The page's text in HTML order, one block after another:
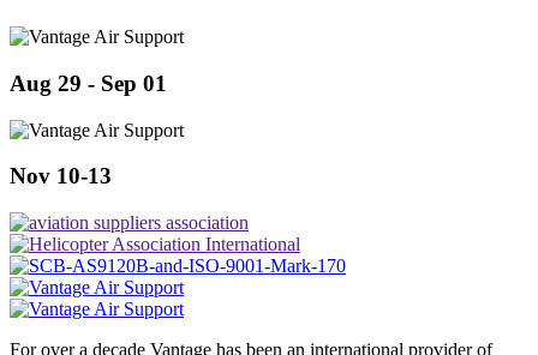
Aug 29 - Sep 01
Nov 10-13
For over a decade Vantage has been an international provider of